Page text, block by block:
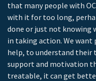
that many people with
with it for too long,
done or just not knowing
in taking action. We want
help, to understand
support and motivation
treatable, it can get